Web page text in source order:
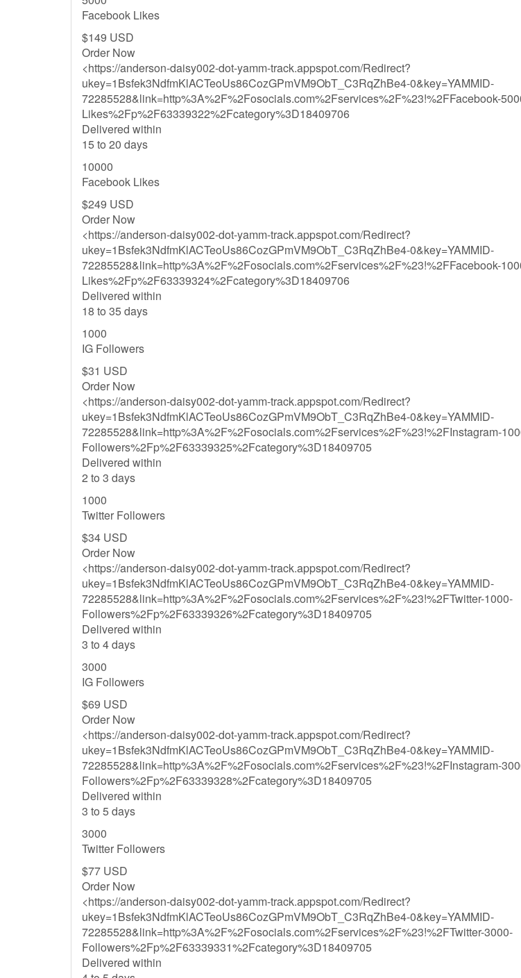
Facebook Likes
$149 USD
Order Now
<https://anderson-daisy002-dot-yamm-track.appspot.com/Redirect?
ukey=1Bsfek3NdfmKlACTeoUs86CozGPmVM9ObT_C3RqZhBe4-0&key=YAMMID-
72285528&link=http%3A%2F%2Fosocials.com%2Fservices%2F%23!%2FFacebook-
Likes%2Fp%2F63339322%2Fcategory%3D18409706
Delivered within
15 to 20 days
10000
Facebook Likes
$249 USD
Order Now
<https://anderson-daisy002-dot-yamm-track.appspot.com/Redirect?
ukey=1Bsfek3NdfmKlACTeoUs86CozGPmVM9ObT_C3RqZhBe4-0&key=YAMMID-
72285528&link=http%3A%2F%2Fosocials.com%2Fservices%2F%23!%2FFacebook-
Likes%2Fp%2F63339324%2Fcategory%3D18409706
Delivered within
18 to 35 days
1000
IG Followers
$31 USD
Order Now
<https://anderson-daisy002-dot-yamm-track.appspot.com/Redirect?
ukey=1Bsfek3NdfmKlACTeoUs86CozGPmVM9ObT_C3RqZhBe4-0&key=YAMMID-
72285528&link=http%3A%2F%2Fosocials.com%2Fservices%2F%23!%2FInstagram-
Followers%2Fp%2F63339325%2Fcategory%3D18409705
Delivered within
2 to 3 days
1000
Twitter Followers
$34 USD
Order Now
<https://anderson-daisy002-dot-yamm-track.appspot.com/Redirect?
ukey=1Bsfek3NdfmKlACTeoUs86CozGPmVM9ObT_C3RqZhBe4-0&key=YAMMID-
72285528&link=http%3A%2F%2Fosocials.com%2Fservices%2F%23!%2FTwitter-1000-
Followers%2Fp%2F63339326%2Fcategory%3D18409705
Delivered within
3 to 4 days
3000
IG Followers
$69 USD
Order Now
<https://anderson-daisy002-dot-yamm-track.appspot.com/Redirect?
ukey=1Bsfek3NdfmKlACTeoUs86CozGPmVM9ObT_C3RqZhBe4-0&key=YAMMID-
72285528&link=http%3A%2F%2Fosocials.com%2Fservices%2F%23!%2FInstagram-
Followers%2Fp%2F63339328%2Fcategory%3D18409705
Delivered within
3 to 5 days
3000
Twitter Followers
$77 USD
Order Now
<https://anderson-daisy002-dot-yamm-track.appspot.com/Redirect?
ukey=1Bsfek3NdfmKlACTeoUs86CozGPmVM9ObT_C3RqZhBe4-0&key=YAMMID-
72285528&link=http%3A%2F%2Fosocials.com%2Fservices%2F%23!%2FTwitter-3000-
Followers%2Fp%2F63339331%2Fcategory%3D18409705
Delivered within